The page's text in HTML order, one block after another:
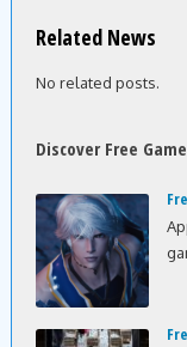
Related News
No related posts.
Discover Free